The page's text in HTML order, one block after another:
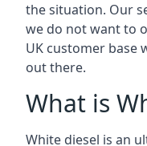
the situation. Our
we do not want to
UK customer base
out there.
What is
White diesel is an